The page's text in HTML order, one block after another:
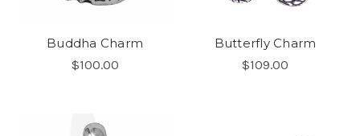
Buddha Charm
$100.00
Butterfly Charm
$109.00